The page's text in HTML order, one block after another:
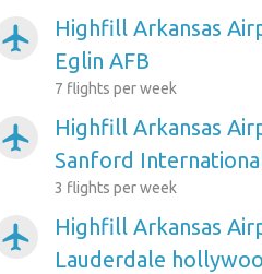
airplanemode_active
Highfill Arkansas
Eglin AFB
7 flights per week
airplanemode_active
Highfill Arkansas
Sanford
3 flights per week
airplanemode_active
Highfill Arkansas
Lauderdale